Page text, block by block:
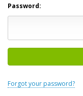
Password:
Forgot your password?